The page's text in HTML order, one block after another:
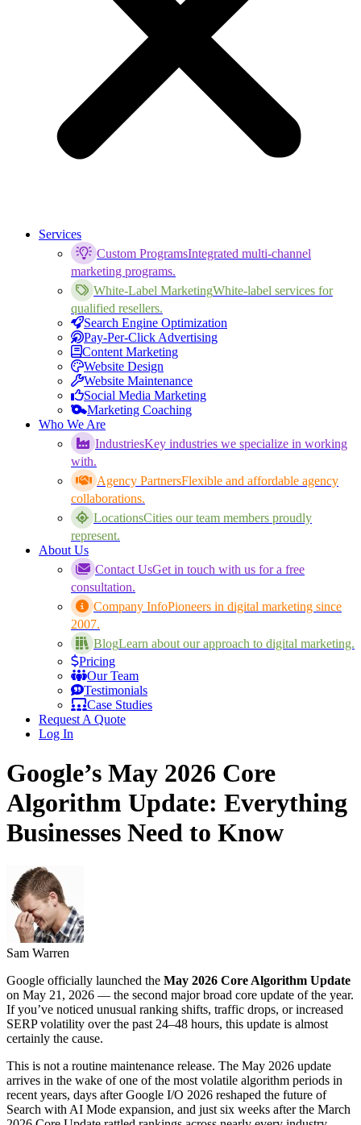
Services
Custom ProgramsIntegrated multi-channel
marketing programs.
White-Label MarketingWhite-label services for
qualified resellers.
Search Engine Optimization
Pay-Per-Click Advertising
Content Marketing
Website Design
Website Maintenance
Social Media Marketing
Marketing Coaching
Who We Are
IndustriesKey industries we specialize in working
with.
Agency PartnersFlexible and affordable agency
collaborations.
LocationsCities our team members proudly
represent.
About Us
Contact UsGet in touch with us for a free
consultation.
Company InfoPioneers in digital marketing since
2007.
BlogLearn about our approach to digital marketing.
Pricing
Our Team
Testimonials
Case Studies
Request A Quote
Log In
Google’s May 2026 Core
Algorithm Update: Everything
Businesses Need to Know
Sam Warren
Google officially launched the May 2026 Core Algorithm Update
on May 21, 2026 — the second major broad core update of the year.
If you’ve noticed unusual ranking shifts, traffic drops, or increased
SERP volatility over the past 24–48 hours, this update is almost
certainly the cause.
This is not a routine maintenance release. The May 2026 update
arrives in the wake of one of the most volatile algorithm periods in
recent years, days after Google I/O 2026 reshaped the future of
Search with AI Mode expansion, and just six weeks after the March